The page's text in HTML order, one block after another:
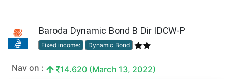
Baroda Dynamic Bond B Dir IDCW-P
Fixed income: Dynamic Bond
Nav on : 14.620 (March 13, 2022)